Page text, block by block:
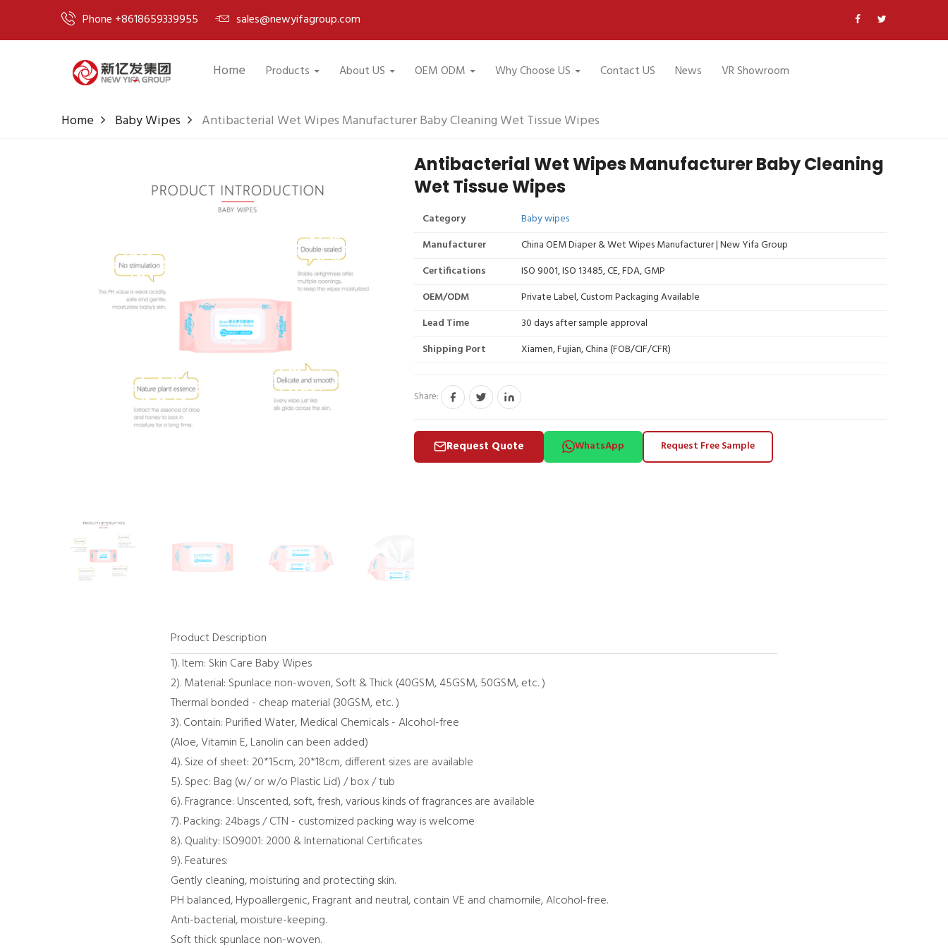
Phone +8618659339955 sales@newyifagroup.com
Home Products About US OEM ODM Why Choose US Contact US News VR Showroom
Home Baby Wipes Antibacterial Wet Wipes Manufacturer Baby Cleaning Wet Tissue Wipes
Antibacterial Wet Wipes Manufacturer Baby Cleaning
Wet Tissue Wipes
Category
Baby wipes
Manufacturer
China OEM Diaper & Wet Wipes Manufacturer | New Yifa Group
Certifications
ISO 9001, ISO 13485, CE, FDA, GMP
OEM/ODM
Private Label, Custom Packaging Available
Lead Time
30 days after sample approval
Shipping Port
Xiamen, Fujian, China (FOB/CIF/CFR)
Share:
Request Quote WhatsApp Request Free Sample
Product Description
1). Item: Skin Care Baby Wipes
2). Material: Spunlace non-woven, Soft & Thick (40GSM, 45GSM, 50GSM, etc. )
Thermal bonded - cheap material (30GSM, etc. )
3). Contain: Purified Water, Medical Chemicals - Alcohol-free
(Aloe, Vitamin E, Lanolin can been added)
4). Size of sheet: 20*15cm, 20*18cm, different sizes are available
5). Spec: Bag (w/ or w/o Plastic Lid) / box / tub
6). Fragrance: Unscented, soft, fresh, various kinds of fragrances are available
7). Packing: 24bags / CTN - customized packing way is welcome
8). Quality: ISO9001: 2000 & International Certificates
9). Features:
Gently cleaning, moisturing and protecting skin.
PH balanced, Hypoallergenic, Fragrant and neutral, contain VE and chamomile, Alcohol-free.
Anti-bacterial, moisture-keeping.
Soft thick spunlace non-woven.